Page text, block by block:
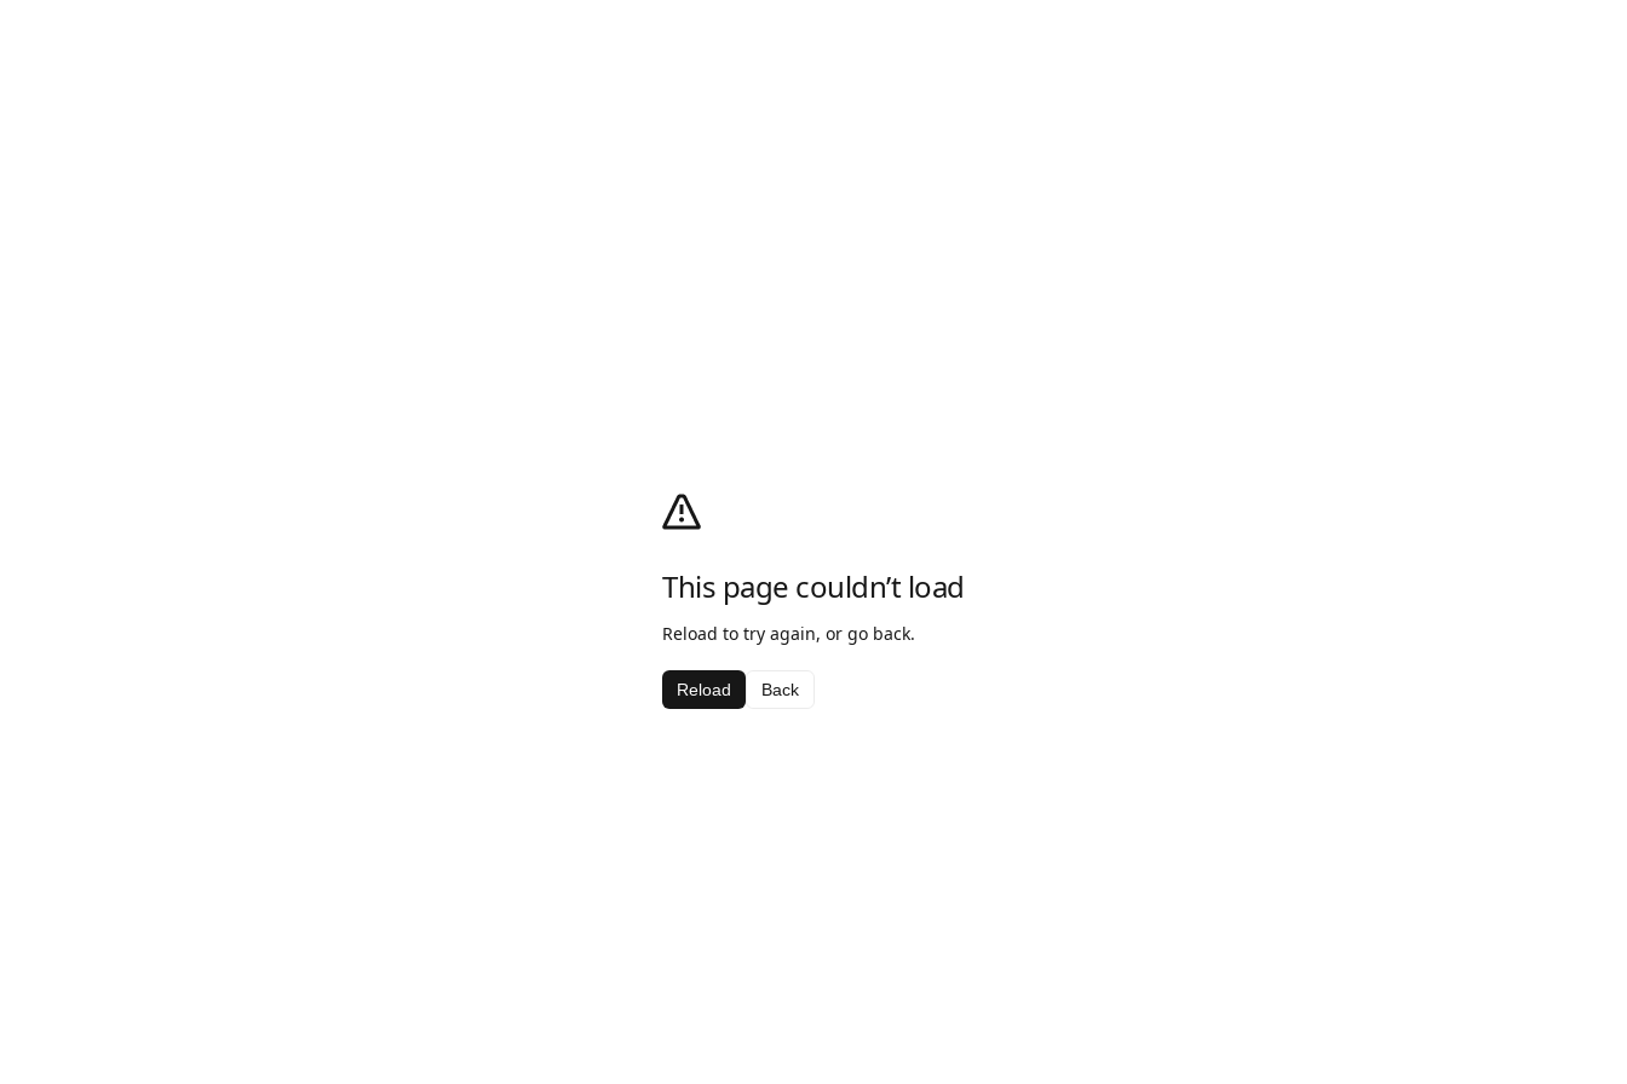
This page couldn’t load
Reload to try again, or go back.
Reload Back